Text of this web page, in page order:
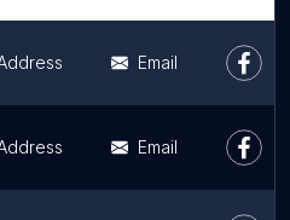
Email
Email